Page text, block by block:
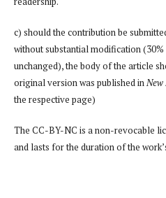
c) should the contribution be
without substantial modification
unchanged), the body of the article
original version was published inNew
the respective page)
The CC-BY-NC is a non-revocable
and lasts for the duration of the